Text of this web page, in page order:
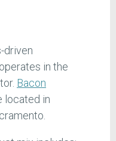
driven
in the
Bacon
located in